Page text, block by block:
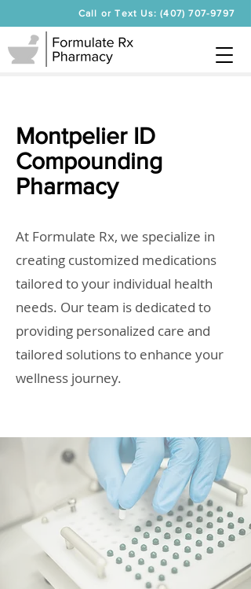
Call or Text Us: (407) 707-9797
Montpelier ID
Compounding
Pharmacy
At Formulate Rx, we specialize in
creating customized medications
tailored to your individual health
needs. Our team is dedicated to
providing personalized care and
tailored solutions to enhance your
wellness journey.